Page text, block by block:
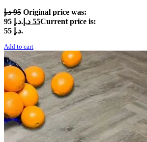
95 د.إ
Original price was:
95 د.إ.
55 د.إ
Current price is:
55 د.إ.
Add to cart